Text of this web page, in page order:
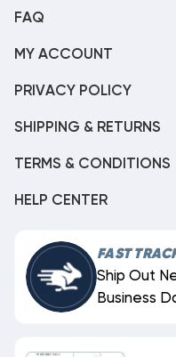
FAQ
MY ACCOUNT
PRIVACY POLICY
SHIPPING & RETURNS
TERMS & CONDITIONS
HELP CENTER
FAST
Ship Out
Business